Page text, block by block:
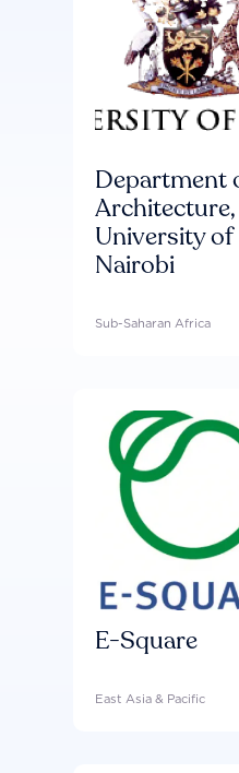
Department
Architecture,
University of
Nairobi
Sub-Saharan Africa
E-Square
East Asia & Pacific